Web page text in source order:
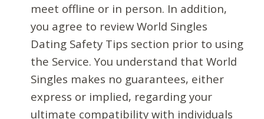
meet offline or in person. In addition,
you agree to review World Singles
Dating Safety Tips section prior to using
the Service. You understand that World
Singles makes no guarantees, either
express or implied, regarding your
ultimate compatibility with individuals